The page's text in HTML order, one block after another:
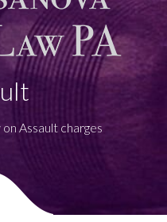
Assault charges